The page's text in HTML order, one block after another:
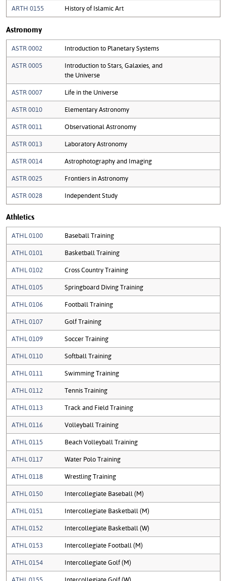
ARTH 0155 History of Islamic Art
Astronomy
ASTR 0002 Introduction to Planetary Systems
ASTR 0005
Introduction to Stars, Galaxies, and
the Universe
ASTR 0007 Life in the Universe
ASTR 0010 Elementary Astronomy
ASTR 0011 Observational Astronomy
ASTR 0013 Laboratory Astronomy
ASTR 0014 Astrophotography and Imaging
ASTR 0025 Frontiers in Astronomy
ASTR 0028 Independent Study
Athletics
ATHL 0100 Baseball Training
ATHL 0101 Basketball Training
ATHL 0102 Cross Country Training
ATHL 0105 Springboard Diving Training
ATHL 0106 Football Training
ATHL 0107 Golf Training
ATHL 0109 Soccer Training
ATHL 0110 Softball Training
ATHL 0111 Swimming Training
ATHL 0112 Tennis Training
ATHL 0113 Track and Field Training
ATHL 0116 Volleyball Training
ATHL 0115 Beach Volleyball Training
ATHL 0117 Water Polo Training
ATHL 0118 Wrestling Training
ATHL 0150 Intercollegiate Baseball (M)
ATHL 0151 Intercollegiate Basketball (M)
ATHL 0152 Intercollegiate Basketball (W)
ATHL 0153 Intercollegiate Football (M)
ATHL 0154 Intercollegiate Golf (M)